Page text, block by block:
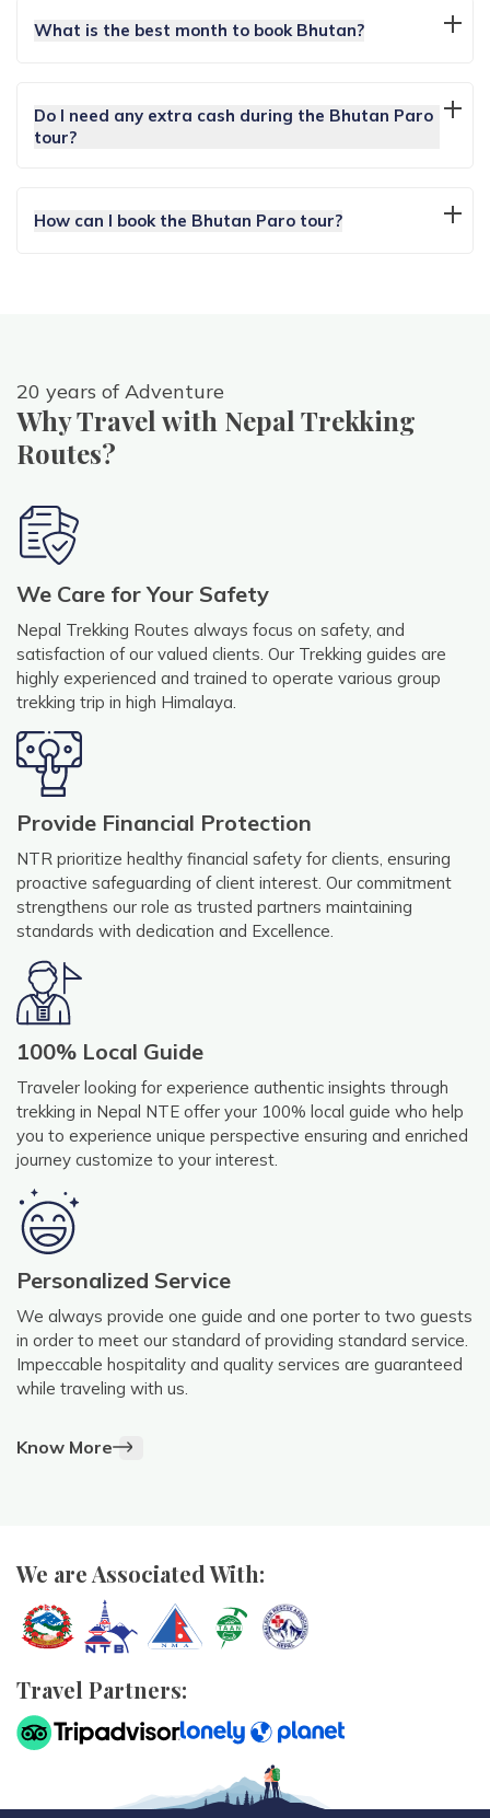
What is the best month to book Bhutan?
Do I need any extra cash during the Bhutan Paro
tour?
How can I book the Bhutan Paro tour?
20 years of Adventure
Why Travel with Nepal Trekking
Routes?
We Care for Your Safety
Nepal Trekking Routes always focus on safety, and
satisfaction of our valued clients. Our Trekking guides are
highly experienced and trained to operate various group
trekking trip in high Himalaya.
Provide Financial Protection
NTR prioritize healthy financial safety for clients, ensuring
proactive safeguarding of client interest. Our commitment
strengthens our role as trusted partners maintaining
standards with dedication and Excellence.
100% Local Guide
Traveler looking for experience authentic insights through
trekking in Nepal NTE offer your 100% local guide who help
you to experience unique perspective ensuring and enriched
journey customize to your interest.
Personalized Service
We always provide one guide and one porter to two guests
in order to meet our standard of providing standard service.
Impeccable hospitality and quality services are guaranteed
while traveling with us.
Know More
We are Associated With:
Travel Partners: